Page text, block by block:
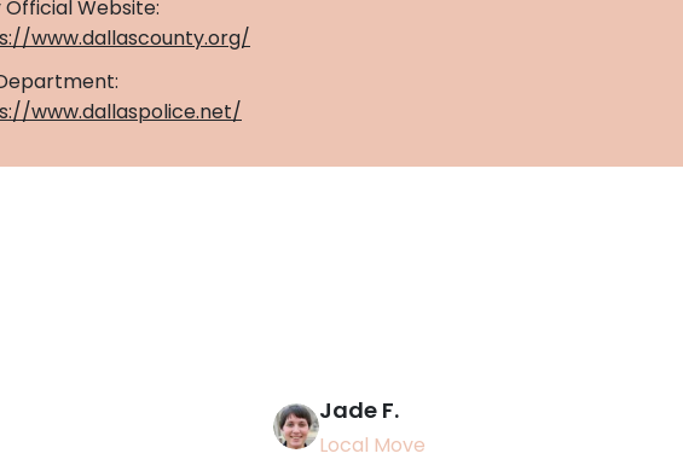
Website:
www.dallascounty.org/
www.dallaspolice.net/
Jade F.
Local Move